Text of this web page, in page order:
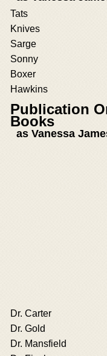
Tats
Knives
Sarge
Sonny
Boxer
Hawkins
Publication
Books
as Vanessa
Dr. Carter
Dr. Gold
Dr. Mansfield